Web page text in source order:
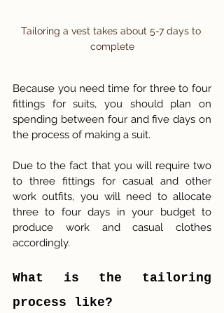
Tailoring a vest takes about 5-7 days to
complete
Because you need time for three to four
fittings for suits, you should plan on
spending between four and five days on
the process of making a suit.
Due to the fact that you will require two
to three fittings for casual and other
work outfits, you will need to allocate
three to four days in your budget to
produce work and casual clothes
accordingly.
What is the tailoring
process like?